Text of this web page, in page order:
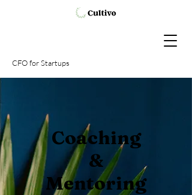
CFOfor Startups
Coaching
&
Mentoring